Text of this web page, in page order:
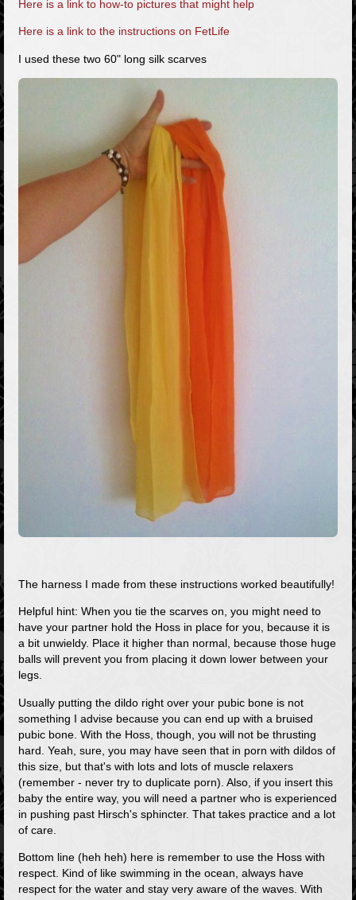
Here is a link to how-to pictures that might help
Here is a link to the instructions on FetLife
I used these two 60" long silk scarves
The harness I made from these instructions worked beautifully!
Helpful hint: When you tie the scarves on, you might need to
have your partner hold the Hoss in place for you, because it is
a bit unwieldy. Place it higher than normal, because those huge
balls will prevent you from placing it down lower between your
legs.
Usually putting the dildo right over your pubic bone is not
something I advise because you can end up with a bruised
pubic bone. With the Hoss, though, you will not be thrusting
hard. Yeah, sure, you may have seen that in porn with dildos of
this size, but that's with lots and lots of muscle relaxers
(remember - never try to duplicate porn). Also, if you insert this
baby the entire way, you will need a partner who is experienced
in pushing past Hirsch's sphincter. That takes practice and a lot
of care.
Bottom line (heh heh) here is remember to use the Hoss with
respect. Kind of like swimming in the ocean, always have
respect for the water and stay very aware of the waves. With